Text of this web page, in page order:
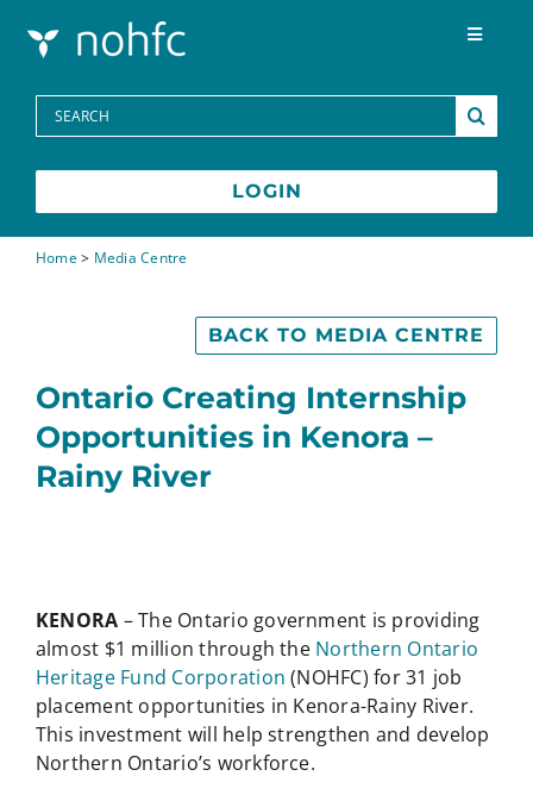
Toggle
Programs
Media Centre
FAQs
Search
for:
LOGIN
Home> Media Centre
Ontario Creating Internship
Opportunities in Kenora –
Rainy River
BACK TO MEDIA CENTRE
KENORA – The Ontario government is providing
almost $1 million through the Northern Ontario
Heritage Fund Corporation (NOHFC) for 31 job
placement opportunities in Kenora-Rainy River.
This investment will help strengthen and develop
Northern Ontario’s workforce.